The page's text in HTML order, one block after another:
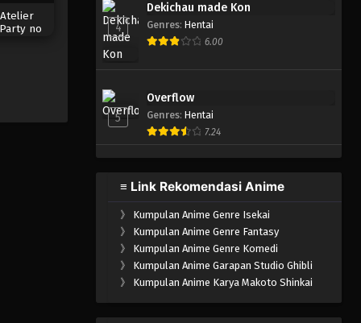
no
4
Dekichau made Kon
Genres: Hentai
6.00
5
Overflow
Genres: Hentai
7.24
≡ Link Rekomendasi Anime
》 Kumpulan Anime Genre Isekai
》 Kumpulan Anime Genre Fantasy
》 Kumpulan Anime Genre Komedi
》 Kumpulan Anime Garapan Studio Ghibli
》 Kumpulan Anime Karya Makoto Shinkai